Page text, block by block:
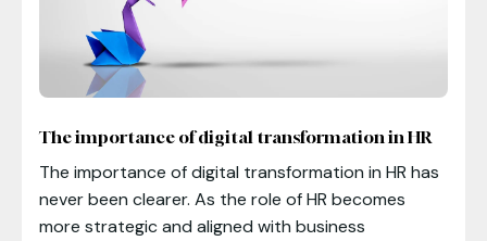
The importance of digital transformation in HR
The importance of digital transformation in HR has
never been clearer. As the role of HR becomes
more strategic and aligned with business